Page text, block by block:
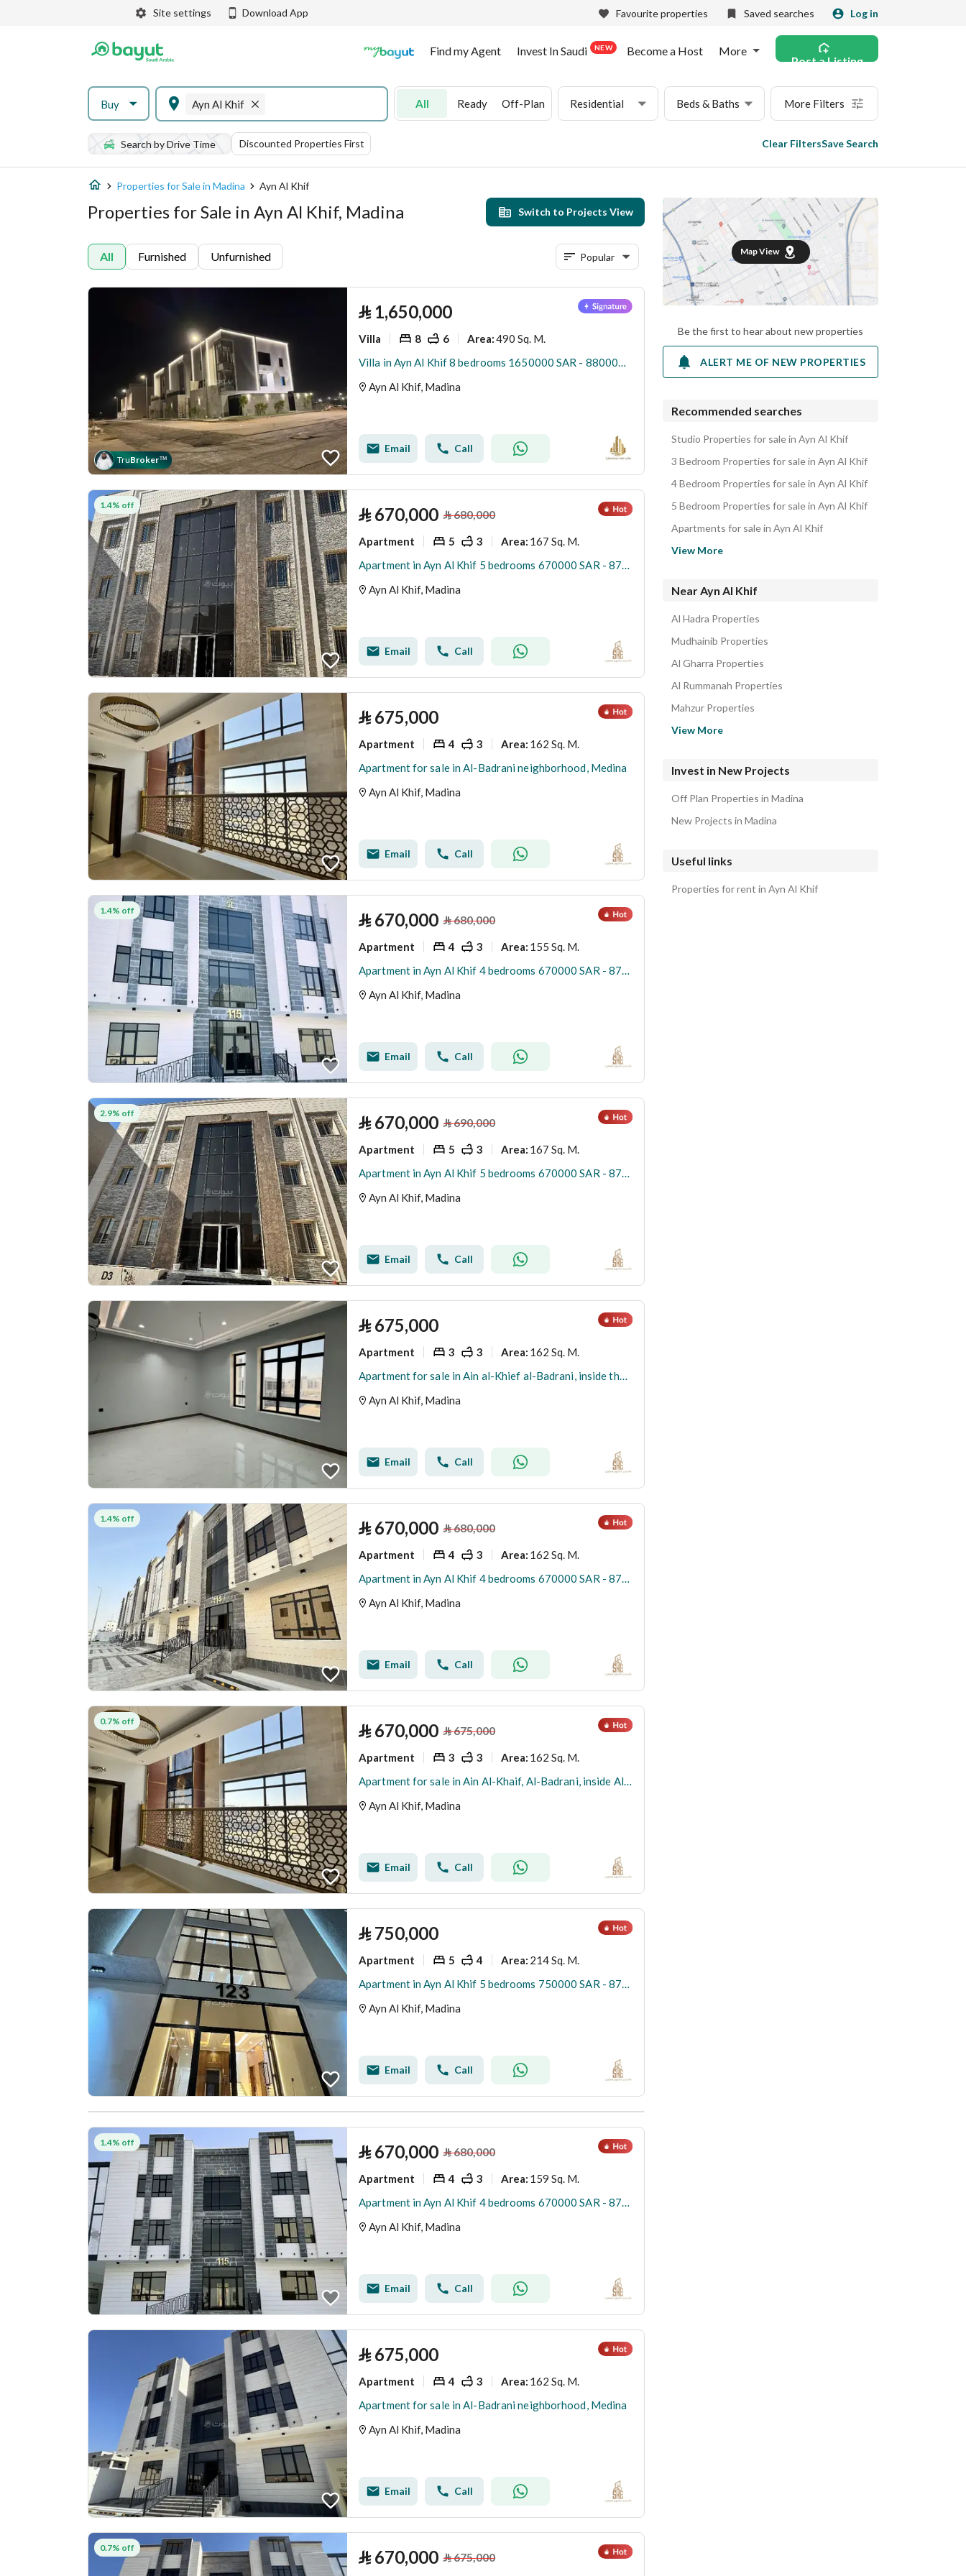
Site settings Download App Favourite properties Saved searches Log in
Find my Agent Invest In Saudi NEW Become a Host More
Post a Listing
Buy Ayn Al Khif All Ready Off-Plan Residential Beds & Baths More Filters
Search by Drive Time Discounted Properties First Clear FiltersSave Search
Properties for Sale in Madina Ayn Al Khif
Properties for Sale in Ayn Al Khif, Madina Switch to Projects View
All Furnished Unfurnished Popular
TruBroker™
⃁ 1,650,000
Villa 8 6 Area:490 Sq. M.
Villa in Ayn Al Khif 8 bedrooms 1650000 SAR - 88000170
Ayn Al Khif, Madina
Email Call
1.4% off ⃁ 670,000 ⃁680,000
Apartment 5 3 Area: 167 Sq. M.
Apartment in Ayn Al Khif 5 bedrooms 670000 SAR - 87881854
Ayn Al Khif, Madina
Email Call
⃁ 675,000
Apartment 4 3 Area: 162 Sq. M.
Apartment for sale in Al-Badrani neighborhood, Medina
Ayn Al Khif, Madina
Email Call
1.4% off ⃁ 670,000 ⃁680,000
Apartment 4 3 Area: 155 Sq. M.
Apartment in Ayn Al Khif 4 bedrooms 670000 SAR - 87881866
Ayn Al Khif, Madina
Email Call
2.9% off ⃁ 670,000 ⃁690,000
Apartment 5 3 Area: 167 Sq. M.
Apartment in Ayn Al Khif 5 bedrooms 670000 SAR - 87881850
Ayn Al Khif, Madina
Email Call
⃁ 675,000
Apartment 3 3 Area: 162 Sq. M.
Apartment for sale in Ain al-Khief al-Badrani, inside the boundary of Medina
Ayn Al Khif, Madina
Email Call
1.4% off ⃁ 670,000 ⃁680,000
Apartment 4 3 Area: 162 Sq. M.
Apartment in Ayn Al Khif 4 bedrooms 670000 SAR - 87881864
Ayn Al Khif, Madina
Email Call
0.7% off ⃁ 670,000 ⃁675,000
Apartment 3 3 Area: 162 Sq. M.
Apartment for sale in Ain Al-Khaif, Al-Badrani, inside Al-Had City, Medina
Ayn Al Khif, Madina
Email Call
⃁ 750,000
Apartment 5 4 Area: 214 Sq. M.
Apartment in Ayn Al Khif 5 bedrooms 750000 SAR - 87941853
Ayn Al Khif, Madina
Email Call
1.4% off ⃁ 670,000 ⃁680,000
Apartment 4 3 Area: 159 Sq. M.
Apartment in Ayn Al Khif 4 bedrooms 670000 SAR - 87881869
Ayn Al Khif, Madina
Email Call
⃁ 675,000
Apartment 4 3 Area: 162 Sq. M.
Apartment for sale in Al-Badrani neighborhood, Medina
Ayn Al Khif, Madina
Email Call
0.7% off ⃁ 670,000 ⃁675,000
Map View
Be the first to hear about new properties
ALERT ME OF NEW PROPERTIES
Recommended searches
Studio Properties for sale in Ayn Al Khif
3 Bedroom Properties for sale in Ayn Al Khif
4 Bedroom Properties for sale in Ayn Al Khif
5 Bedroom Properties for sale in Ayn Al Khif
Apartments for sale in Ayn Al Khif
View More
Near Ayn Al Khif
Al Hadra Properties
Mudhainib Properties
Al Gharra Properties
Al Rummanah Properties
Mahzur Properties
View More
Invest in New Projects
Off Plan Properties in Madina
New Projects in Madina
Useful links
Properties for rent in Ayn Al Khif